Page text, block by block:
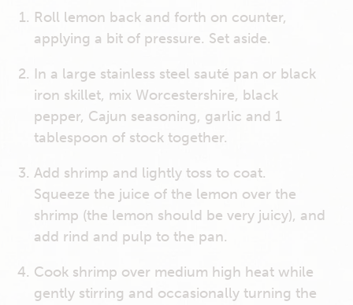
Roll lemon back and forth on counter,
applying a bit of pressure. Set aside.
In a large stainless steel sauté pan or black
iron skillet, mix Worcestershire, black
pepper, Cajun seasoning, garlic and 1
tablespoon of stock together.
Add shrimp and lightly toss to coat.
Squeeze the juice of the lemon over the
shrimp (the lemon should be very juicy), and
add rind and pulp to the pan.
Cook shrimp over medium high heat while
gently stirring and occasionally turning the